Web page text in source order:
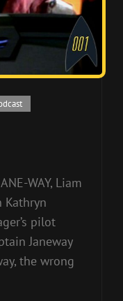
WAY, Liam
Kathryn
pilot
Janeway
the wrong